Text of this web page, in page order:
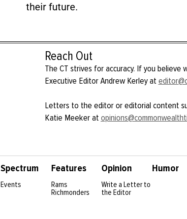
their future.
Reach Out
The CT strives for accuracy. If you believe
Executive Editor Andrew Kerley at
Letters to the editor or editorial content
Katie Meeker at
Spectrum
Events
Features
Rams
Richmonders
Opinion
Write a Letter to
the Editor
Humor